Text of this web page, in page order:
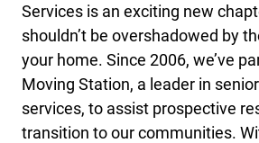
Services is an exciting new
shouldn’t be overshadowed by
your home. Since 2006, we’ve
Moving Station, a leader in
services, to assist prospective
transition to our communities.